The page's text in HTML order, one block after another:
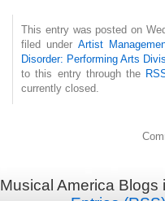
This entry was posted on
filed under Artist
Disorder: Performing Arts
to this entry through the
currently closed.
Musical America